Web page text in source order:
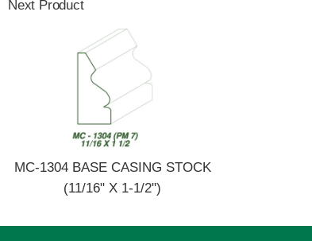
Next Product
MC-1304 BASE CASING STOCK
(11/16" X 1-1/2")